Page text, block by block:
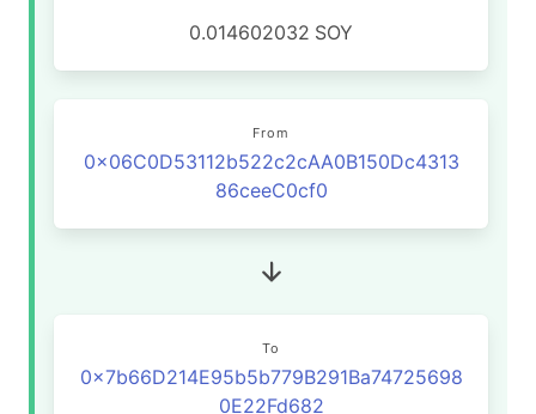
0.014602032 SOY
From
0x06C0D53112b522c2cAA0B150Dc4313
86ceeC0cf0
To
0x7b66D214E95b5b779B291Ba74725698
0E22Fd682